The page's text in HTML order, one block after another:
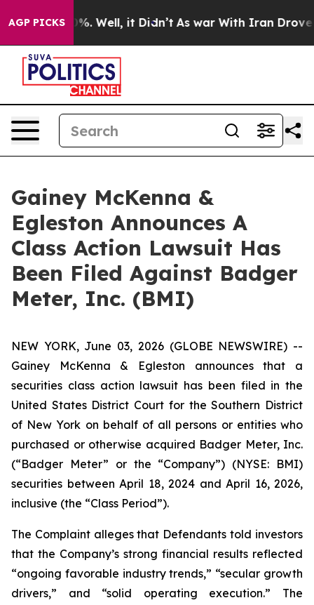
AGP PICKS40%. Well, it Didn’t As war With Iran Drove oil
Gainey McKenna &
Egleston Announces A
Class Action Lawsuit Has
Been Filed Against Badger
Meter, Inc. (BMI)
NEW YORK, June 03, 2026 (GLOBE NEWSWIRE) --
Gainey McKenna & Egleston announces that a
securities class action lawsuit has been filed in the
United States District Court for the Southern District
of New York on behalf of all persons or entities who
purchased or otherwise acquired Badger Meter, Inc.
(“Badger Meter” or the “Company”) (NYSE: BMI)
securities between April 18, 2024 and April 16, 2026,
inclusive (the “Class Period”).
The Complaint alleges that Defendants told investors
that the Company’s strong financial results reflected
“ongoing favorable industry trends,” “secular growth
drivers,” and “solid operating execution.” The